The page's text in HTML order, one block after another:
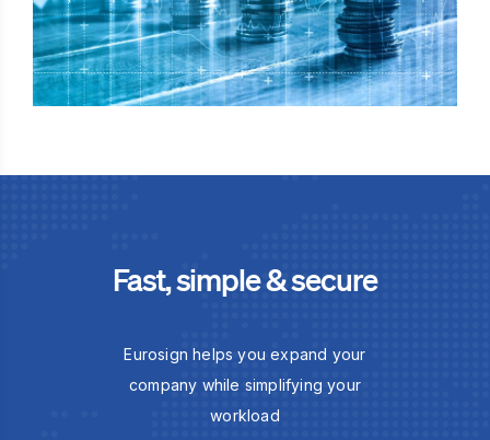
Fast, simple & secure
Eurosign helps you expand your
company while simplifying your
workload